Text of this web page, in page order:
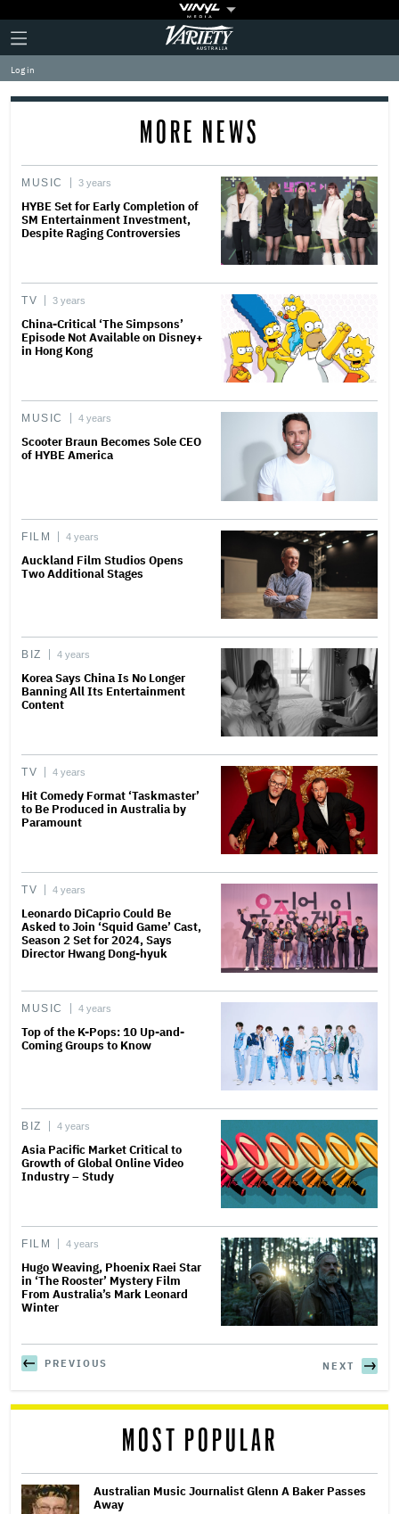
Plus
Icon
Click
to
expand
the
Mega
Variety
Log in
MORE NEWS
MUSIC 3 years
HYBE Set for Early Completion of
SM Entertainment Investment,
Despite Raging Controversies
TV 3 years
China-Critical ‘The Simpsons’
Episode Not Available on Disney+
in Hong Kong
MUSIC 4 years
Scooter Braun Becomes Sole CEO
of HYBE America
FILM 4 years
Auckland Film Studios Opens
Two Additional Stages
BIZ 4 years
Korea Says China Is No Longer
Banning All Its Entertainment
Content
TV 4 years
Hit Comedy Format ‘Taskmaster’
to Be Produced in Australia by
Paramount
TV 4 years
Leonardo DiCaprio Could Be
Asked to Join ‘Squid Game’ Cast,
Season 2 Set for 2024, Says
Director Hwang Dong-hyuk
MUSIC 4 years
Top of the K-Pops: 10 Up-and-
Coming Groups to Know
BIZ 4 years
Asia Pacific Market Critical to
Growth of Global Online Video
Industry – Study
FILM 4 years
Hugo Weaving, Phoenix Raei Star
in ‘The Rooster’ Mystery Film
From Australia’s Mark Leonard
Winter
PREVIOUS NEXT
MOST POPULAR
Australian Music Journalist Glenn A Baker Passes
Away